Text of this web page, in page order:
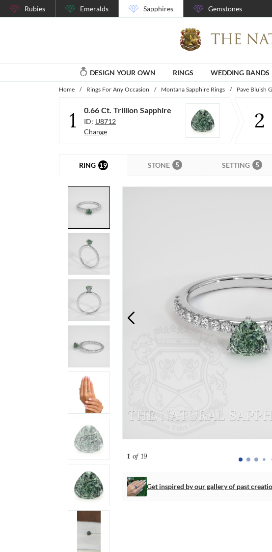
Rubies Emeralds Sapphires Gemstones
DESIGN YOUR OWN RINGS WEDDING BANDS
Home / Rings For Any Occasion / Montana Sapphire Rings / Pave Bluish
1 0.66 Ct. Trillion Sapphire
ID: U8712
Change
2
RING 19 STONE 5 SETTING 5
1of 19
Get inspired by our gallery of past